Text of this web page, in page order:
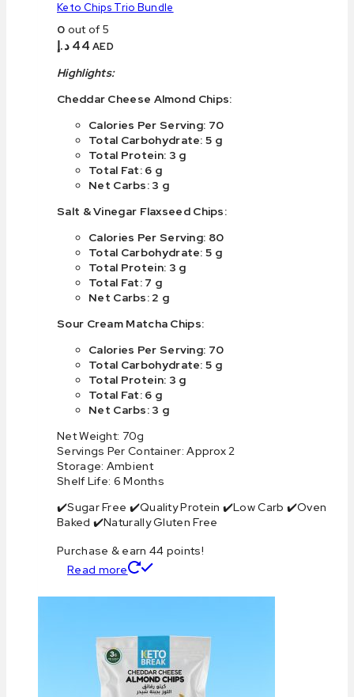
Keto Chips Trio Bundle
0 out of 5
44 د.إ AED
Highlights:
Cheddar Cheese Almond Chips:
Calories Per Serving: 70
Total Carbohydrate: 5 g
Total Protein: 3 g
Total Fat: 6 g
Net Carbs: 3 g
Salt & Vinegar Flaxseed Chips:
Calories Per Serving: 80
Total Carbohydrate: 5 g
Total Protein: 3 g
Total Fat: 7 g
Net Carbs: 2 g
Sour Cream Matcha Chips:
Calories Per Serving: 70
Total Carbohydrate: 5 g
Total Protein: 3 g
Total Fat: 6 g
Net Carbs: 3 g
Net Weight: 70g
Servings Per Container: Approx 2
Storage: Ambient
Shelf Life: 6 Months
✔️Sugar Free ✔️Quality Protein ✔️Low Carb ✔️Oven
Baked ✔️Naturally Gluten Free
Purchase & earn 44 points!
Read more